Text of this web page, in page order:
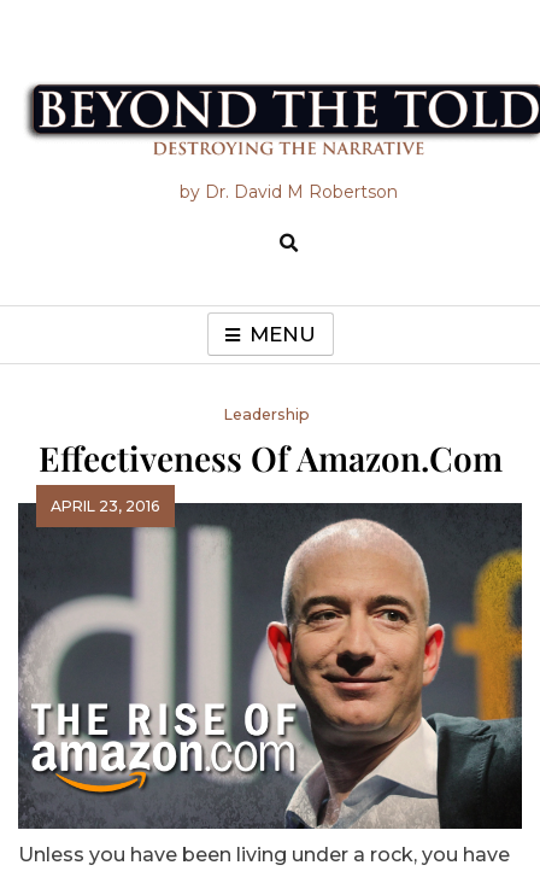
Beyond the Told
by Dr. David M Robertson
MENU
Leadership
Effectiveness Of Amazon.com
APRIL 23, 2016
Unless you have been living under a rock, you have